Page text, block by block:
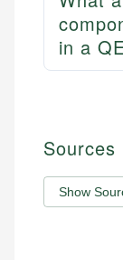
in a
Sources
Show